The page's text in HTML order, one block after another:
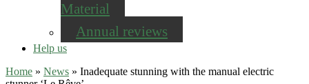
Material
Annual reviews
Help us
Home » News » Inadequate stunning with the manual electric